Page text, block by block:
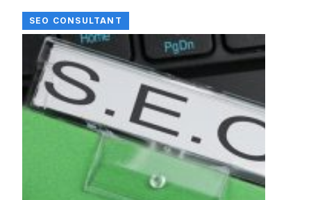
SEO CONSULTANT